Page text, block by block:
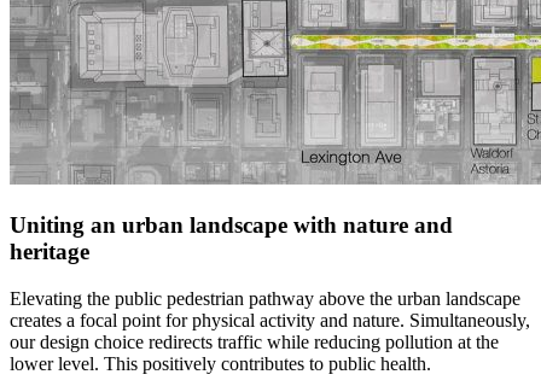
Uniting an urban landscape with nature and
heritage
Elevating the public pedestrian pathway above the urban landscape
creates a focal point for physical activity and nature. Simultaneously,
our design choice redirects traffic while reducing pollution at the
lower level. This positively contributes to public health.